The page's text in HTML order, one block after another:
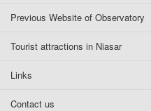
Previous Website of Observatory
Tourist attractions in Niasar
Links
Contact us